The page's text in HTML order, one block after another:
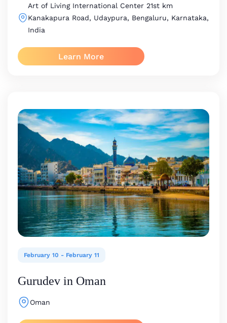
Art of Living International Center 21st km
Kanakapura Road, Udaypura, Bengaluru, Karnataka,
India
Learn More
February 10 - February 11
Gurudev in Oman
Oman